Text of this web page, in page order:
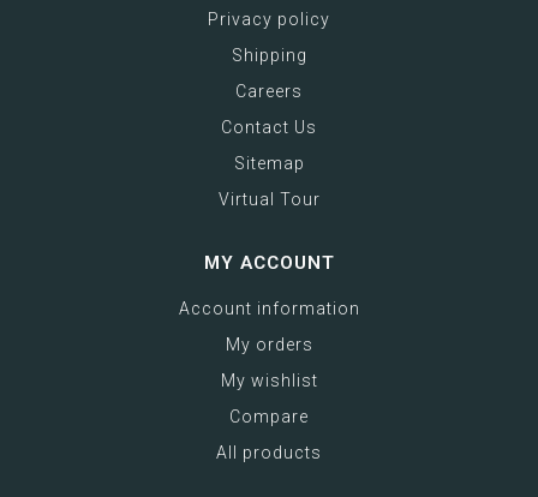
Privacy policy
Shipping
Careers
Contact Us
Sitemap
Virtual Tour
MY ACCOUNT
Account information
My orders
My wishlist
Compare
All products